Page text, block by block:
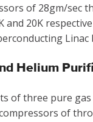
of 28gm/sec
20K
Helium
of three pure
of